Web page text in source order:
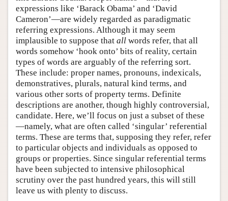
expressions like ‘Barack Obama’ and ‘David
Cameron’—are widely regarded as paradigmatic
referring expressions. Although it may seem
implausible to suppose that all words refer, that all
words somehow ‘hook onto’ bits of reality, certain
types of words are arguably of the referring sort.
These include: proper names, pronouns, indexicals,
demonstratives, plurals, natural kind terms, and
various other sorts of property terms. Definite
descriptions are another, though highly controversial,
candidate. Here, we’ll focus on just a subset of these
—namely, what are often called ‘singular’ referential
terms. These are terms that, supposing they refer, refer
to particular objects and individuals as opposed to
groups or properties. Since singular referential terms
have been subjected to intensive philosophical
scrutiny over the past hundred years, this will still
leave us with plenty to discuss.